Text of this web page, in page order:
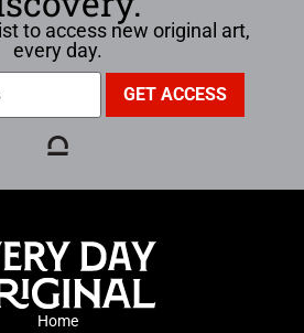
to access new original art,
every day.
Home